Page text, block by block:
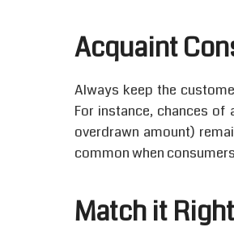
Acquaint
Always keep the
For instance, chances
overdrawn amount)
common when
Match it Right